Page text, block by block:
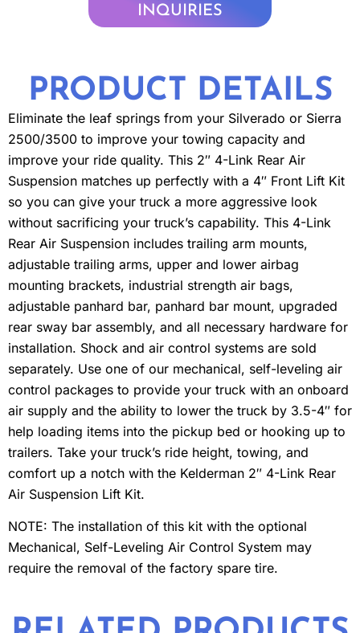
INQUIRIES
PRODUCT DETAILS
Eliminate the leaf springs from your Silverado or Sierra
2500/3500 to improve your towing capacity and
improve your ride quality. This 2″ 4-Link Rear Air
Suspension matches up perfectly with a 4″ Front Lift Kit
so you can give your truck a more aggressive look
without sacrificing your truck’s capability. This 4-Link
Rear Air Suspension includes trailing arm mounts,
adjustable trailing arms, upper and lower airbag
mounting brackets, industrial strength air bags,
adjustable panhard bar, panhard bar mount, upgraded
rear sway bar assembly, and all necessary hardware for
installation. Shock and air control systems are sold
separately. Use one of our mechanical, self-leveling air
control packages to provide your truck with an onboard
air supply and the ability to lower the truck by 3.5-4″ for
help loading items into the pickup bed or hooking up to
trailers. Take your truck’s ride height, towing, and
comfort up a notch with the Kelderman 2″ 4-Link Rear
Air Suspension Lift Kit.
NOTE: The installation of this kit with the optional
Mechanical, Self-Leveling Air Control System may
require the removal of the factory spare tire.